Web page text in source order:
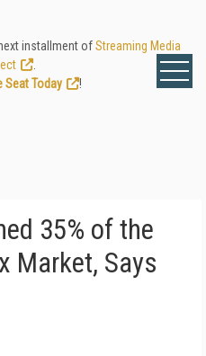
installment ofStreaming Media
Seat Today
!
35% of the
Market, Says